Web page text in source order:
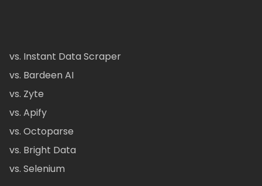
vs. Instant Data Scraper
vs. Bardeen AI
vs. Zyte
vs. Apify
vs. Octoparse
vs. Bright Data
vs. Selenium